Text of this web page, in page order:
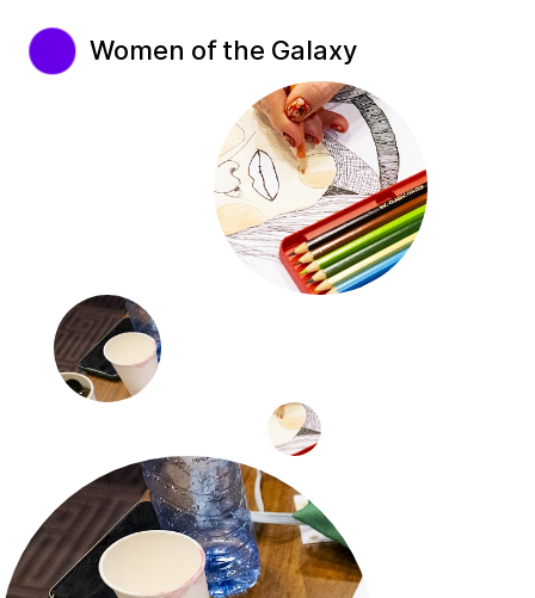
Women of the Galaxy